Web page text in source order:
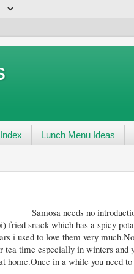
Lunch Menu Ideas
these days
fried snack which has a spicy
i used to love them very
time especially in winters and
home.Once in a while you need